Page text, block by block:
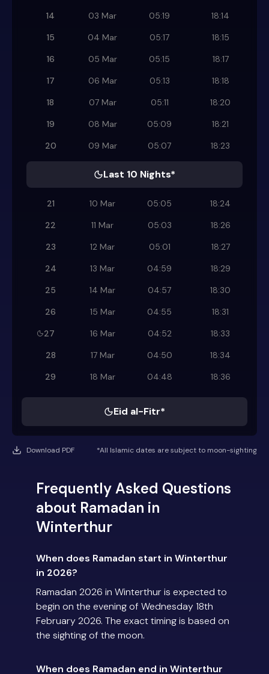
14
03 Mar 05:19
18:14
15
04 Mar 05:17
18:15
16
05 Mar 05:15
18:17
17
06 Mar 05:13
18:18
18
07 Mar 05:11
18:20
19
08 Mar 05:09
18:21
20
09 Mar 05:07 18:23
Last 10 Nights*
21 10 Mar 05:05
18:24
22
11 Mar 05:03
18:26
23
12 Mar 05:01
18:27
24
13 Mar 04:59
18:29
25
14 Mar 04:57
18:30
26
15 Mar 04:55
18:31
27
16 Mar 04:52
18:33
28
17 Mar 04:50
18:34
29
18 Mar 04:48 18:36
Eid al-Fitr*
Download PDF *All Islamic dates are subject to moon-sighting
Frequently Asked Questions
about Ramadan in
Winterthur
When does Ramadan start in Winterthur
in 2026?
Ramadan 2026 in Winterthur is expected to
begin on the evening of Wednesday 18th
February 2026. The exact timing is based on
the sighting of the moon.
When does Ramadan end in Winterthur